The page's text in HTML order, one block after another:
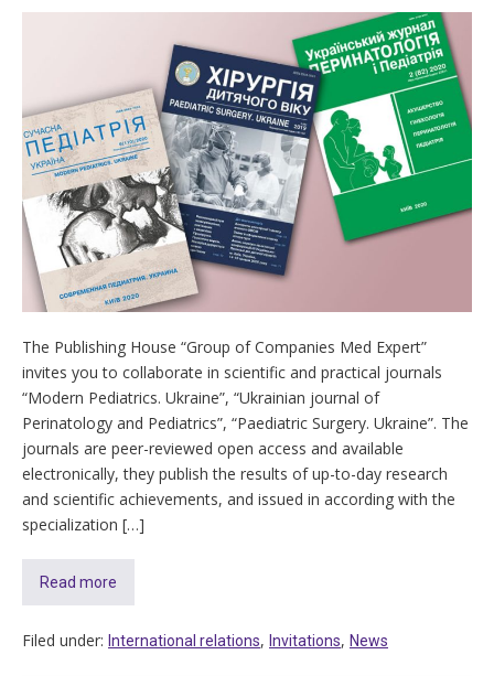
The Publishing House “Group of Companies Med Expert”
invites you to collaborate in scientific and practical journals
“Modern Pediatrics. Ukraine”, “Ukrainian journal of
Perinatology and Pediatrics”, “Paediatric Surgery. Ukraine”. The
journals are peer-reviewed open access and available
electronically, they publish the results of up-to-day research
and scientific achievements, and issued in according with the
specialization […]
Read more
Filed under: International relations, Invitations, News